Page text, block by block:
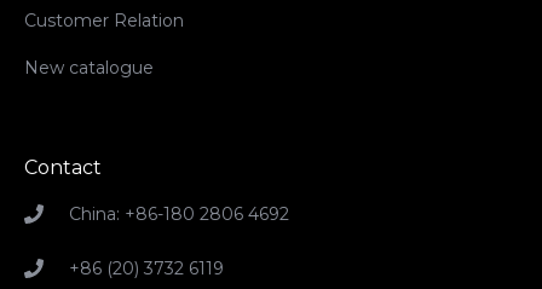
Customer Relation
New catalogue
Contact
China: +86-180 2806 4692
+86 (20) 3732 6119